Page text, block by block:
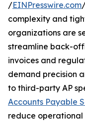
/EINPresswire.com
complexity and
organizations are
streamline back-
invoices and
demand precision
to third-party AP
Accounts Payable
reduce operational